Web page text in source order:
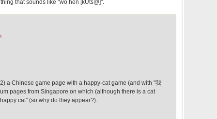
that sounds like "wǒ hěn [kUts@]".
a Chinese game page with a happy-cat game (and with "我
pages from Singapore on which (although there is a cat
cat" (so why do they appear?).